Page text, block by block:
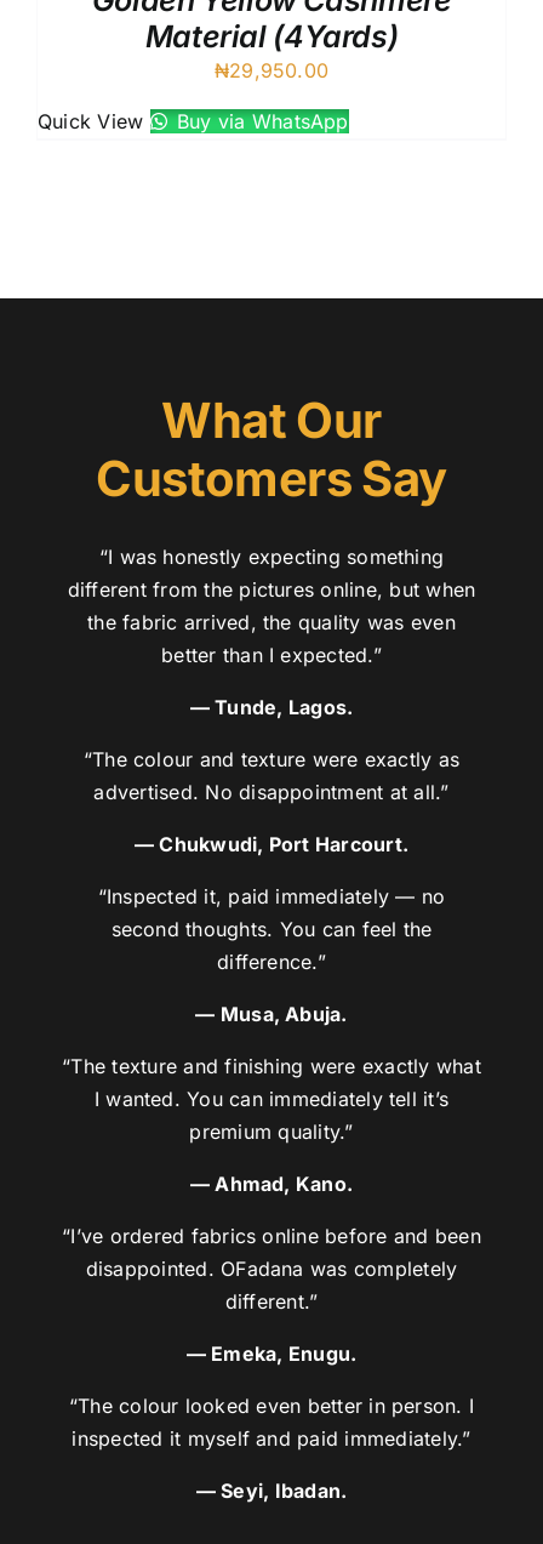
Material (4Yards)
₦29,950.00
Quick View Buy via WhatsApp
What Our
Customers Say
“I was honestly expecting something
different from the pictures online, but when
the fabric arrived, the quality was even
better than I expected.”
— Tunde, Lagos.
“The colour and texture were exactly as
advertised. No disappointment at all.”
— Chukwudi, Port Harcourt.
“Inspected it, paid immediately — no
second thoughts. You can feel the
difference.”
— Musa, Abuja.
“The texture and finishing were exactly what
I wanted. You can immediately tell it’s
premium quality.”
— Ahmad, Kano.
“I’ve ordered fabrics online before and been
disappointed. OFadana was completely
different.”
— Emeka, Enugu.
“The colour looked even better in person. I
inspected it myself and paid immediately.”
— Seyi, Ibadan.